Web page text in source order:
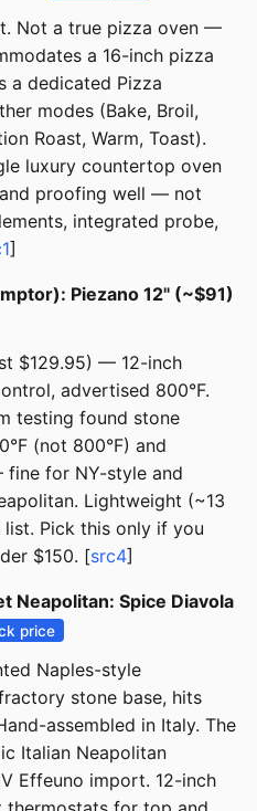
Not a true pizza oven —
a 16-inch pizza
a dedicated Pizza
modes (Bake, Broil,
Roast, Warm, Toast).
luxury countertop oven
proofing well — not
integrated probe,
]
Piezano 12" (~$91)
$129.95) — 12-inch
advertised 800°F.
testing found stone
(not 800°F) and
for NY-style and
Lightweight (~13
Pick this only if you
$150. [src4]
Neapolitan: Spice Diavola
price
Naples-style
stone base, hits
assembled in Italy. The
Italian Neapolitan
Effeuno import. 12-inch